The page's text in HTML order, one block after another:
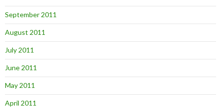
September 2011
August 2011
July 2011
June 2011
May 2011
April 2011